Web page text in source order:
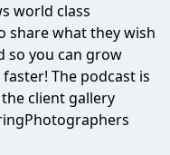
world class
share what they wish
so you can grow
The podcast is
client gallery